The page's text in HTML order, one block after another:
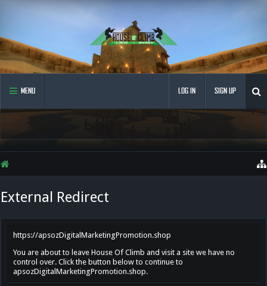
MENU LOG IN SIGN UP
External Redirect
https://apsozDigitalMarketingPromotion.shop
You are about to leave House Of Climb and visit a site we have no
control over. Click the button below to continue to
apsozDigitalMarketingPromotion.shop.